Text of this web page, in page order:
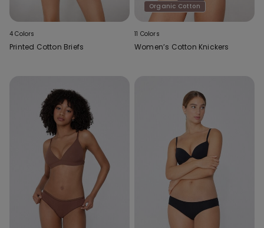
4 Colors
Printed Cotton Briefs
Organic Cotton
11 Colors
Women’s Cotton Knickers